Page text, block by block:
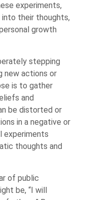
experiments,
into their thoughts,
growth
stepping
new actions or
is to gather
and
be distorted or
in a negative or
experiments
thoughts and
of public
be, “I will